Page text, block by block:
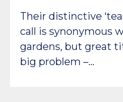
Their distinctive
call is synonymous
gardens, but great
big problem –…